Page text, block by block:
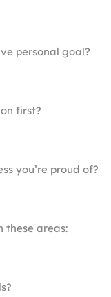
personal goal?
first?
you’re proud of?
these areas: